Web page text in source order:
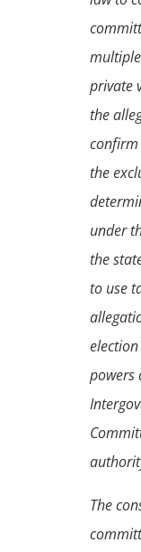
private
the
confirm
the
under
the
to use
powers
The